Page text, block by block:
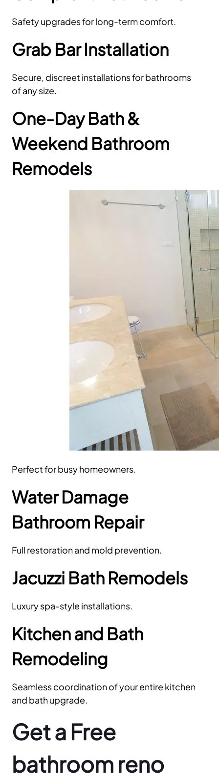
Safety upgrades for long-term comfort.
Grab Bar Installation
Secure, discreet installations for bathrooms
of any size.
One-Day Bath &
Weekend Bathroom
Remodels
Perfect for busy homeowners.
Water Damage
Bathroom Repair
Full restoration and mold prevention.
Jacuzzi Bath Remodels
Luxury spa-style installations.
Kitchen and Bath
Remodeling
Seamless coordination of your entire kitchen
and bath upgrade.
Get a Free
bathroom reno